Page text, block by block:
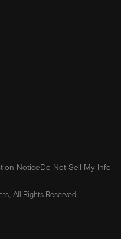
NoticeDo Not Sell My Info
All Rights Reserved.